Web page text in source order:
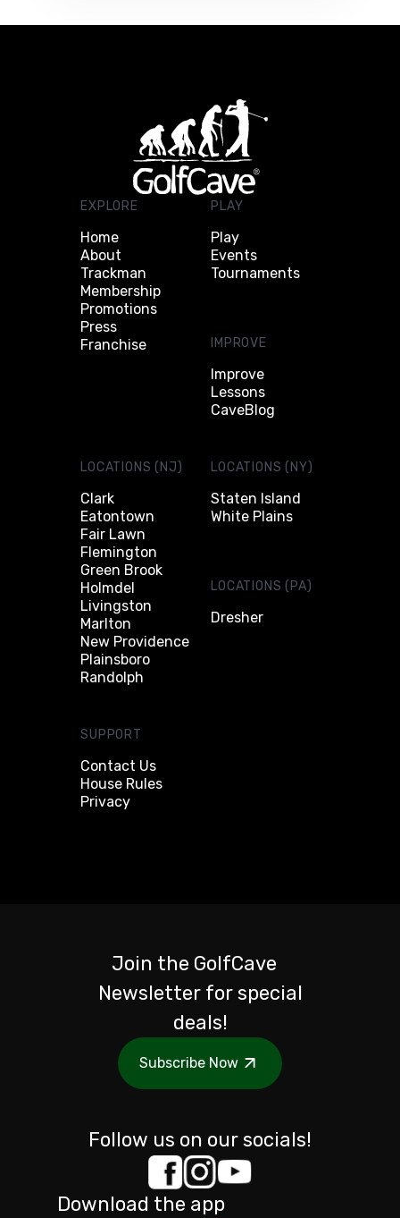
EXPLORE
Home
About
Trackman
Membership
Promotions
Press
Franchise
PLAY
Play
Events
Tournaments
IMPROVE
Improve
Lessons
CaveBlog
LOCATIONS (NJ)
Clark
Eatontown
Fair Lawn
Flemington
Green Brook
Holmdel
Livingston
Marlton
New Providence
Plainsboro
Randolph
LOCATIONS (NY)
Staten Island
White Plains
LOCATIONS (PA)
Dresher
SUPPORT
Contact Us
House Rules
Privacy
Join the GolfCave
Newsletter for special
deals!
Subscribe Now
Follow us on our socials!
Download the app